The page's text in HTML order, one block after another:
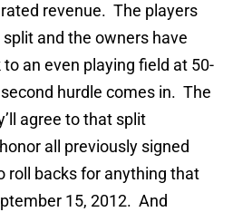
revenue. The players
and the owners have
an even playing field at 50-
hurdle comes in. The
agree to that split
all previously signed
roll backs for anything that
15, 2012. And